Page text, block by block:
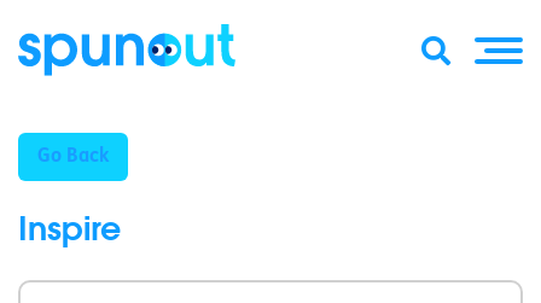
Go Back
Inspire